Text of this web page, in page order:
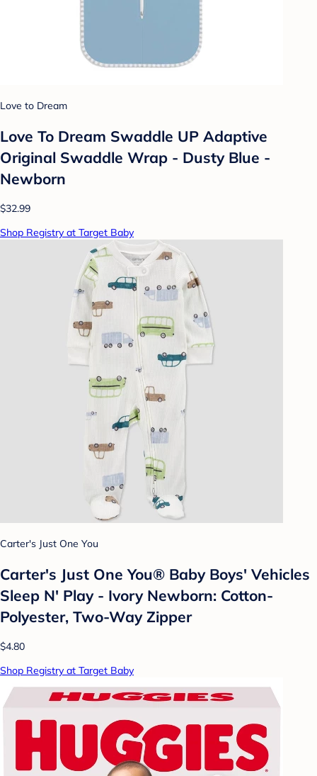
Love to Dream
Love To Dream Swaddle UP Adaptive
Original Swaddle Wrap - Dusty Blue -
Newborn
$32.99
Shop Registry at Target Baby
Carter's Just One You
Carter's Just One You®️ Baby Boys' Vehicles
Sleep N' Play - Ivory Newborn: Cotton-
Polyester, Two-Way Zipper
$4.80
Shop Registry at Target Baby